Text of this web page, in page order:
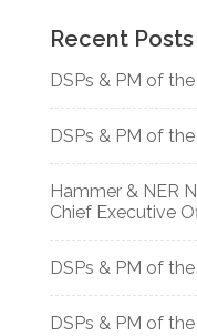
Recent Posts
DSPs & PM of
DSPs & PM of
Hammer & NER
Chief Executive
DSPs & PM of
DSPs & PM of